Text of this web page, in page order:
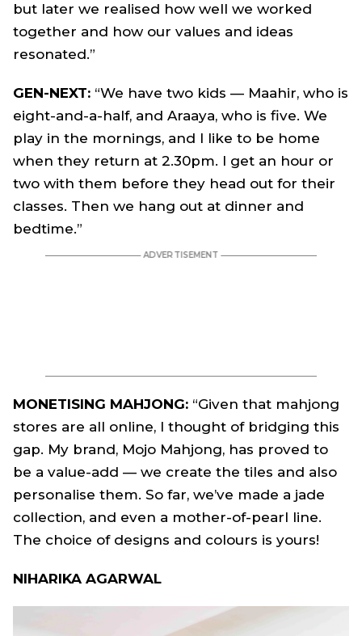
but later we realised how well we worked
together and how our values and ideas
resonated.”
GEN-NEXT: “We have two kids — Maahir, who is
eight-and-a-half, and Araaya, who is five. We
play in the mornings, and I like to be home
when they return at 2.30pm. I get an hour or
two with them before they head out for their
classes. Then we hang out at dinner and
bedtime.”
MONETISING MAHJONG: “Given that mahjong
stores are all online, I thought of bridging this
gap. My brand, Mojo Mahjong, has proved to
be a value-add — we create the tiles and also
personalise them. So far, we’ve made a jade
collection, and even a mother-of-pearl line.
The choice of designs and colours is yours!
NIHARIKA AGARWAL